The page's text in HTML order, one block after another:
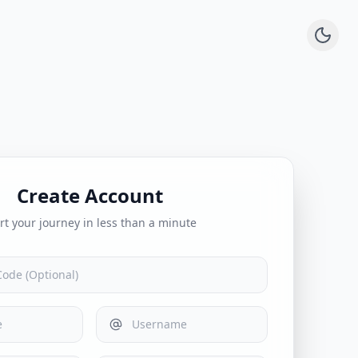
Create Account
your journey in less than a minute